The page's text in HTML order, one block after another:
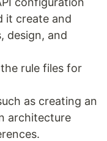
it create and
design, and
rule files for
as creating an
architecture